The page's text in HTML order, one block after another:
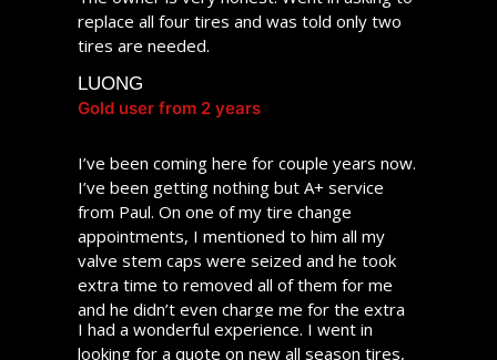
replace all four tires and was told only two
tires are needed.
LUONG
Gold user from 2 years
I’ve been coming here for couple years now.
I’ve been getting nothing but A+ service
from Paul. On one of my tire change
appointments, I mentioned to him all my
valve stem caps were seized and he took
extra time to removed all of them for me
and he didn’t even charge me for the extra
time spent. He really goes above and
I had a wonderful experience. I went in
looking for a quote on new all season tires,